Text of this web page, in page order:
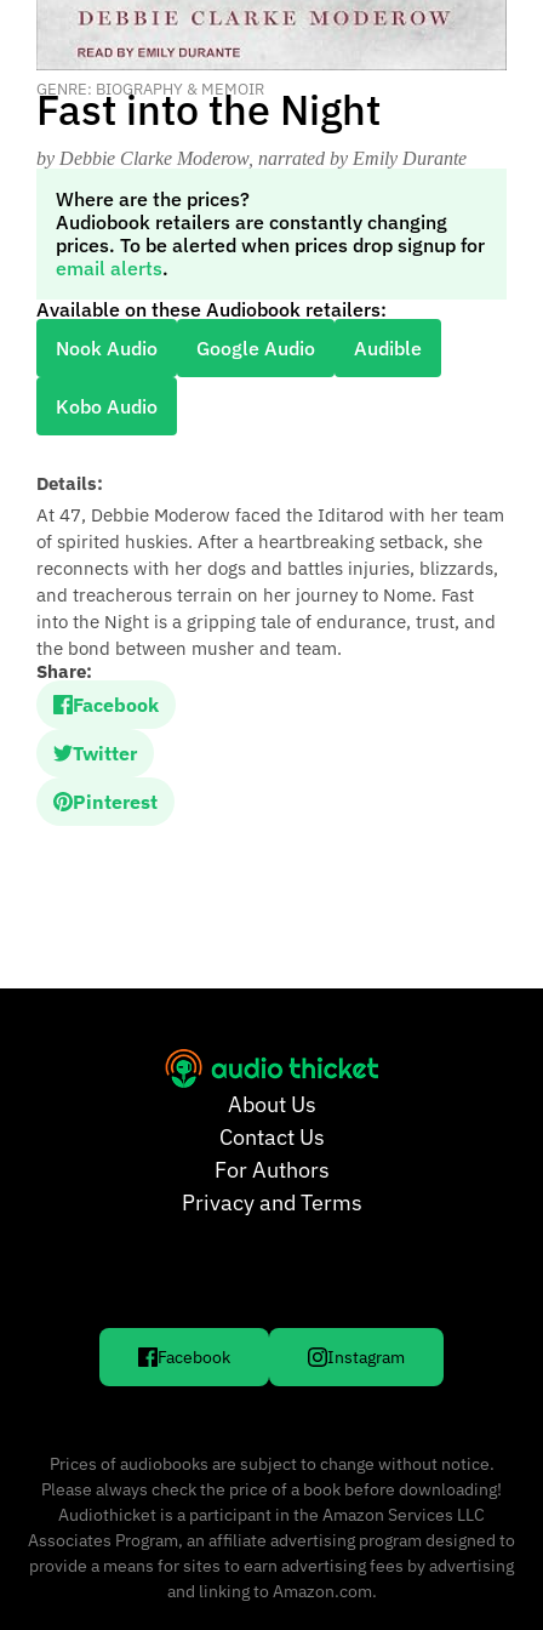
GENRE: BIOGRAPHY & MEMOIR
Fast into the Night
by Debbie Clarke Moderow, narrated by Emily Durante
Where are the prices?
Audiobook retailers are constantly changing
prices. To be alerted when prices drop signup for
email alerts.
Available on these Audiobook retailers:
Nook Audio
Google Audio Audible
Kobo Audio
Details:
At 47, Debbie Moderow faced the Iditarod with her team
of spirited huskies. After a heartbreaking setback, she
reconnects with her dogs and battles injuries, blizzards,
and treacherous terrain on her journey to Nome. Fast
into the Night is a gripping tale of endurance, trust, and
the bond between musher and team.
Share:
Facebook
Twitter
Pinterest
About Us
Contact Us
For Authors
Privacy and Terms
Facebook Instagram
Prices of audiobooks are subject to change without notice.
Please always check the price of a book before downloading!
Audiothicket is a participant in the Amazon Services LLC
Associates Program, an affiliate advertising program designed to
provide a means for sites to earn advertising fees by advertising
and linking to Amazon.com.